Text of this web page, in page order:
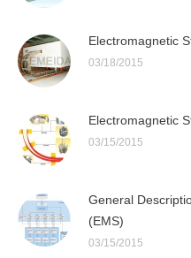
Electromagnetic
03/18/2015
Electromagnetic
03/15/2015
General
(EMS)
03/15/2015